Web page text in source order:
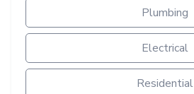
Plumbing
Electrical
Residential